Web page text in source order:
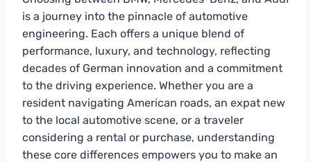
is a journey into the pinnacle of automotive
engineering. Each offers a unique blend of
performance, luxury, and technology, reflecting
decades of German innovation and a commitment
to the driving experience. Whether you are a
resident navigating American roads, an expat new
to the local automotive scene, or a traveler
considering a rental or purchase, understanding
these core differences empowers you to make an